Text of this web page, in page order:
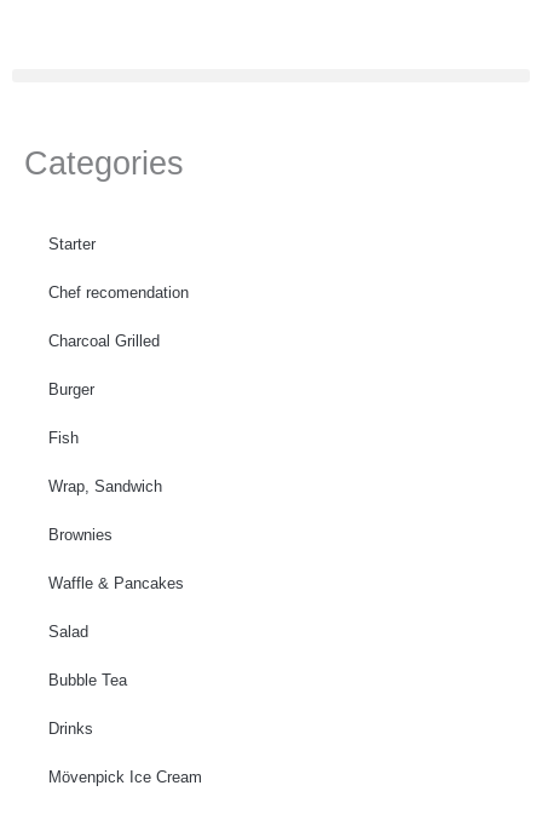
Categories
Starter
Chef recomendation
Charcoal Grilled
Burger
Fish
Wrap, Sandwich
Brownies
Waffle & Pancakes
Salad
Bubble Tea
Drinks
Mövenpick Ice Cream